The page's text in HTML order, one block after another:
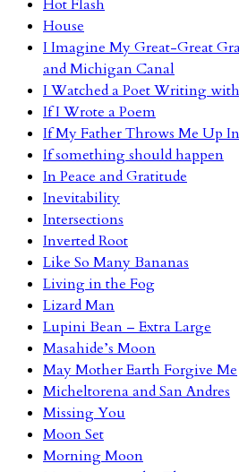
Hot Flash
House
I Imagine My Great-Great
and Michigan Canal
I Watched a Poet Writing
If I Wrote a Poem
If My Father Throws Me Up
If something should happen
In Peace and Gratitude
Inevitability
Intersections
Inverted Root
Like So Many Bananas
Living in the Fog
Lizard Man
Lupini Bean – Extra Large
Masahide’s Moon
May Mother Earth Forgive Me
Micheltorena and San Andres
Missing You
Moon Set
Morning Moon